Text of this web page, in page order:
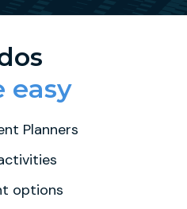
easy
Planners
options